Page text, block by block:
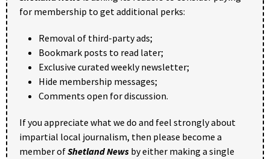
for membership to get additional perks:
Removal of third-party ads;
Bookmark posts to read later;
Exclusive curated weekly newsletter;
Hide membership messages;
Comments open for discussion.
If you appreciate what we do and feel strongly about
impartial local journalism, then please become a
member ofShetland News by either making a single